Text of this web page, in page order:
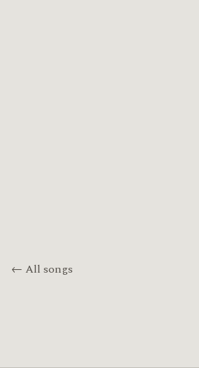
← All songs